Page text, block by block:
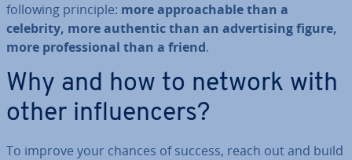
following principle: more ap­proach­able than a
celebrity, more authentic than an ad­vert­ising figure,
more pro­fes­sion­al than a friend.
Why and how to network with
other in­flu­en­cers?
To improve your chances of success, reach out and build